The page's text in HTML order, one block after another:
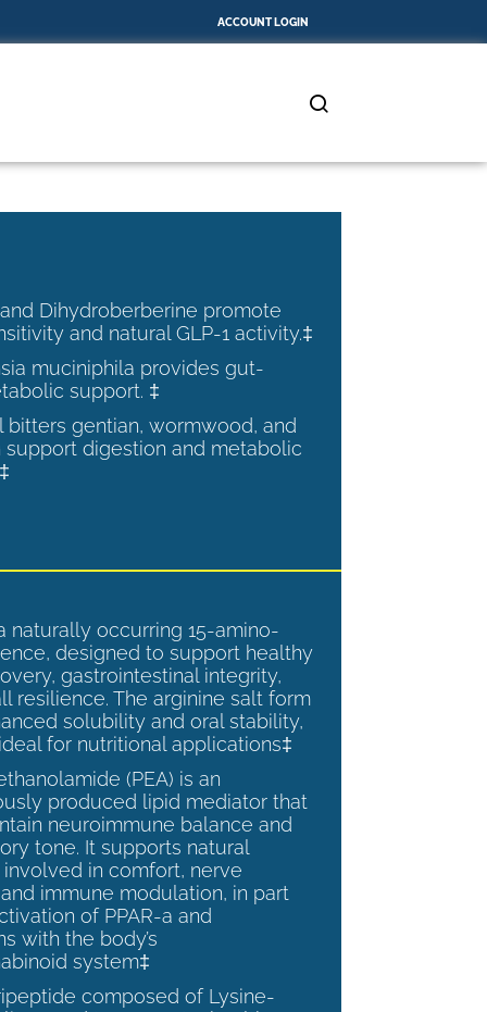
ACCOUNT LOGIN
Dihydroberberine promote
and natural GLP-1 activity.‡
muciniphila provides gut-
support. ‡
bitters gentian, wormwood, and
support digestion and metabolic
naturally occurring 15-amino-
designed to support healthy
gastrointestinal integrity,
resilience. The arginine salt form
solubility and oral stability,
for nutritional applications‡
(PEA) is an
produced lipid mediator that
neuroimmune balance and
tone. It supports natural
in comfort, nerve
immune modulation, in part
of PPAR-a and
with the body’s
system‡
composed of Lysine-